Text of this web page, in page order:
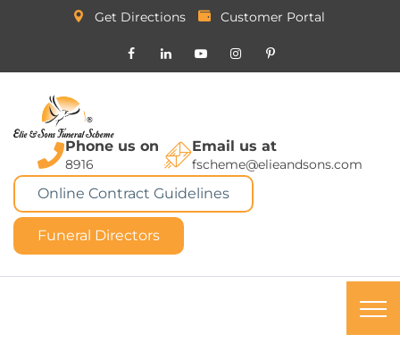
Get Directions Customer Portal
Phone us on
8916
Email us at
fscheme@elieandsons.com
Online Contract Guidelines
Funeral Directors